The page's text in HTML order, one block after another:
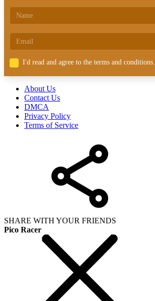
I'd read and agree to the terms and conditions.
About Us
Contact Us
DMCA
Privacy Policy
Terms of Service
SHARE WITH YOUR FRIENDS
Pico Racer